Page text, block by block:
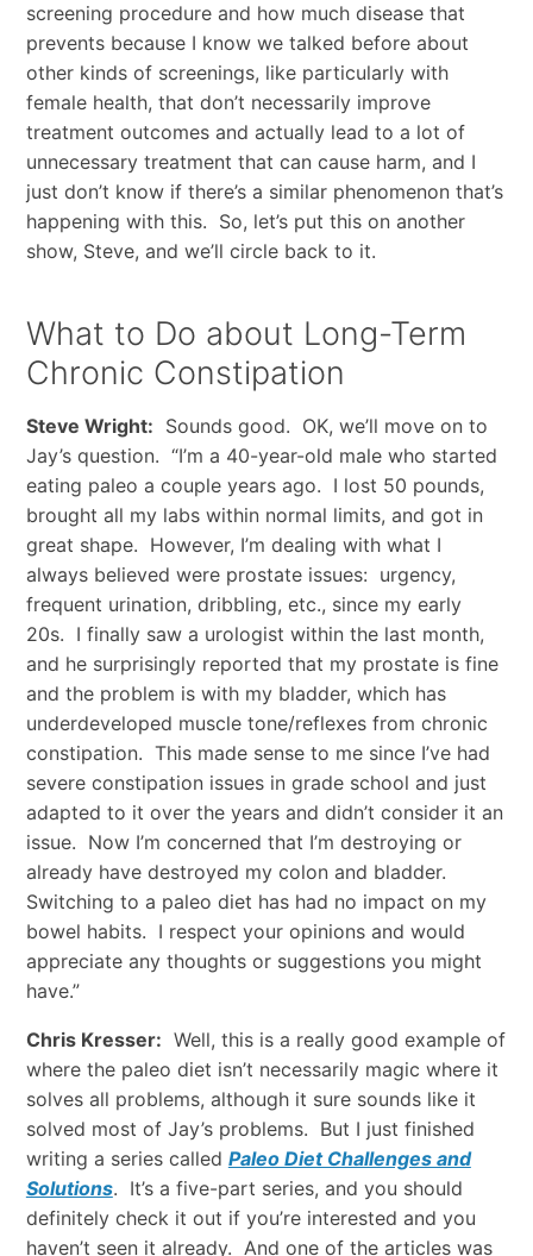
screening procedure and how much disease that
prevents because I know we talked before about
other kinds of screenings, like particularly with
female health, that don’t necessarily improve
treatment outcomes and actually lead to a lot of
unnecessary treatment that can cause harm, and I
just don’t know if there’s a similar phenomenon that’s
happening with this. So, let’s put this on another
show, Steve, and we’ll circle back to it.
What to Do about Long-Term
Chronic Constipation
Steve Wright: Sounds good. OK, we’ll move on to
Jay’s question. “I’m a 40-year-old male who started
eating paleo a couple years ago. I lost 50 pounds,
brought all my labs within normal limits, and got in
great shape. However, I’m dealing with what I
always believed were prostate issues: urgency,
frequent urination, dribbling, etc., since my early
20s. I finally saw a urologist within the last month,
and he surprisingly reported that my prostate is fine
and the problem is with my bladder, which has
underdeveloped muscle tone/reflexes from chronic
constipation. This made sense to me since I’ve had
severe constipation issues in grade school and just
adapted to it over the years and didn’t consider it an
issue. Now I’m concerned that I’m destroying or
already have destroyed my colon and bladder.
Switching to a paleo diet has had no impact on my
bowel habits. I respect your opinions and would
appreciate any thoughts or suggestions you might
have.”
Chris Kresser: Well, this is a really good example of
where the paleo diet isn’t necessarily magic where it
solves all problems, although it sure sounds like it
solved most of Jay’s problems. But I just finished
writing a series called Paleo Diet Challenges and
Solutions. It’s a five-part series, and you should
definitely check it out if you’re interested and you
haven’t seen it already. And one of the articles was